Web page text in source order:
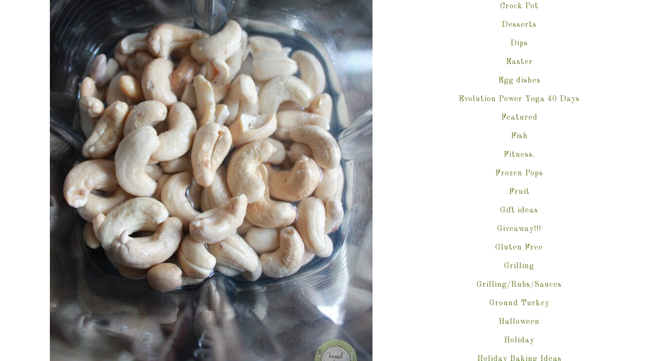
Crock Pot
Desserts
Dips
Easter
Egg dishes
Evolution Power Yoga 40 Days
Featured
Fish
Fitness.
Frozen Pops
Fruit
Gift ideas
Giveaway!!!
Gluten Free
Grilling
Grilling/Rubs/Sauces
Ground Turkey
Halloween
Holiday
Holiday Baking Ideas